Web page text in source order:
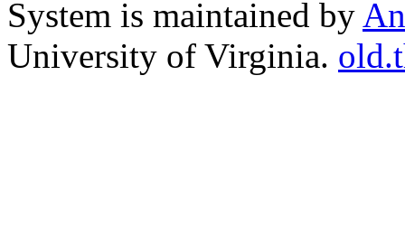
System is maintained by
University of Virginia.